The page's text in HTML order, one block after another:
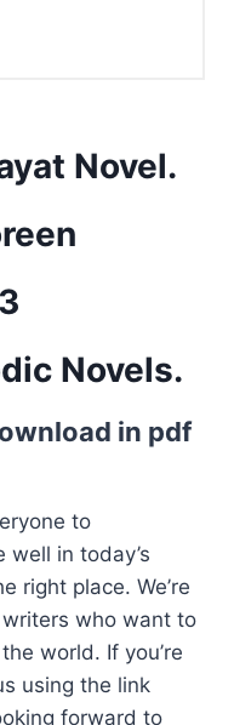
Novel.
Novels.
in pdf
to
well in today’s
right place. We’re
who want to
world. If you’re
using the link
forward to